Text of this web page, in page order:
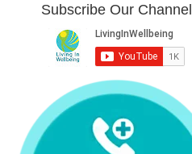
t
b
o
o
k
e
d
i
n
u
b
e
e
r
e
s
Subscribe Our Channel